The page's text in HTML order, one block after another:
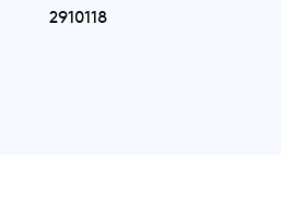
2910118